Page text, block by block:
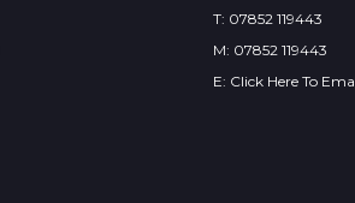
T: 07852 119443
M: 07852 119443
E: Click Here To